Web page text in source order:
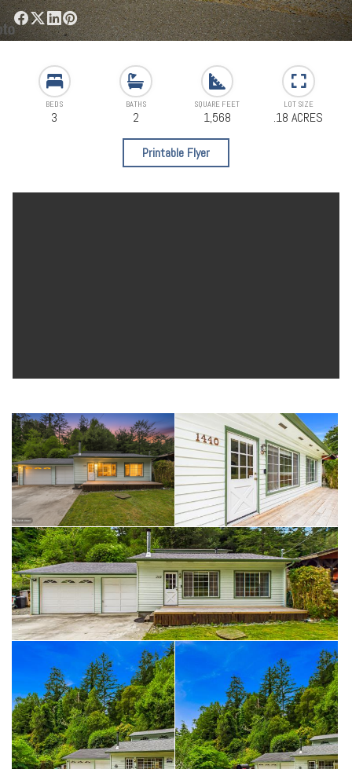
BEDS
3
BATHS
2
SQUARE FEET
1,568
LOT SIZE
.18 ACRES
Printable Flyer